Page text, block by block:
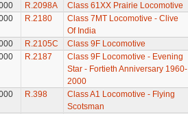
R.2098A Class 61XX Prairie Locomotive
R.2180
Class 7MT Locomotive - Clive
Of India
R.2105C Class 9F Locomotive
R.2187
Class 9F Locomotive - Evening
Star - Fortieth Anniversary 1960-
2000
R.398
Class A1 Locomotive - Flying
Scotsman